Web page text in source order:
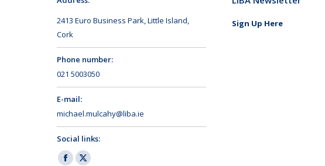
2413 Euro Business Park, Little Island,
Cork
Phone number:
021 5003050
E-mail:
michael.mulcahy@liba.ie
Social links:
Sign Up Here